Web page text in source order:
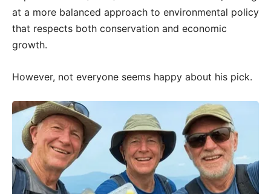
at a more balanced approach to environmental policy
that respects both conservation and economic
growth.
However, not everyone seems happy about his pick.